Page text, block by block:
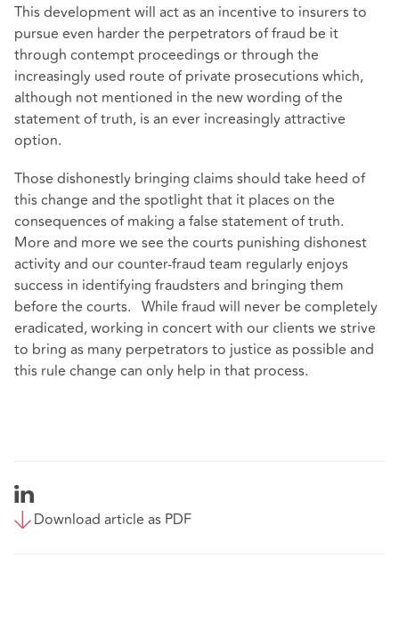
This development will act as an incentive to insurers to
pursue even harder the perpetrators of fraud be it
through contempt proceedings or through the
increasingly used route of private prosecutions which,
although not mentioned in the new wording of the
statement of truth, is an ever increasingly attractive
option.
Those dishonestly bringing claims should take heed of
this change and the spotlight that it places on the
consequences of making a false statement of truth.
More and more we see the courts punishing dishonest
activity and our counter-fraud team regularly enjoys
success in identifying fraudsters and bringing them
before the courts. While fraud will never be completely
eradicated, working in concert with our clients we strive
to bring as many perpetrators to justice as possible and
this rule change can only help in that process.
Download article as PDF